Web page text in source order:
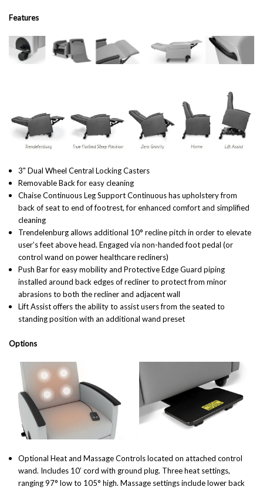
Features
3" Dual Wheel Central Locking Casters
Removable Back for easy cleaning
Chaise Continuous Leg Support Continuous has upholstery from
back of seat to end of footrest, for enhanced comfort and simplified
cleaning
Trendelenburg allows additional 10° recline pitch in order to elevate
user’s feet above head. Engaged via non-handed foot pedal (or
control wand on power healthcare recliners)
Push Bar for easy mobility and Protective Edge Guard piping
installed around back edges of recliner to protect from minor
abrasions to both the recliner and adjacent wall
Lift Assist offers the ability to assist users from the seated to
standing position with an additional wand preset
Options
Optional Heat and Massage Controls located on attached control
wand. Includes 10’ cord with ground plug. Three heat settings,
ranging 97° low to 105° high. Massage settings include lower back